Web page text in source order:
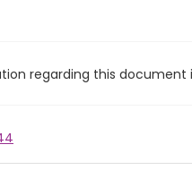
regarding this